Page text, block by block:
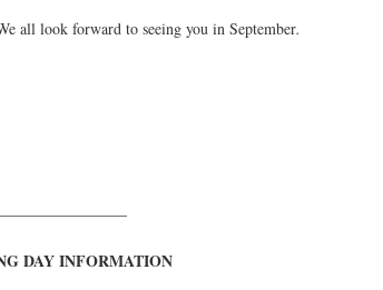
all look forward to seeing you in September.
DAY INFORMATION